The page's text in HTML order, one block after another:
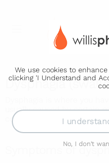
We use cookies to
clicking 'I Understand and
I
No, I don't
Dysphagia
usually caused by certain
condition, such as acid
Symptoms of